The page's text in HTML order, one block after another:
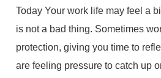
Today Your work life may feel a
is not a bad thing. Sometimes
protection, giving you time to
are feeling pressure to catch up